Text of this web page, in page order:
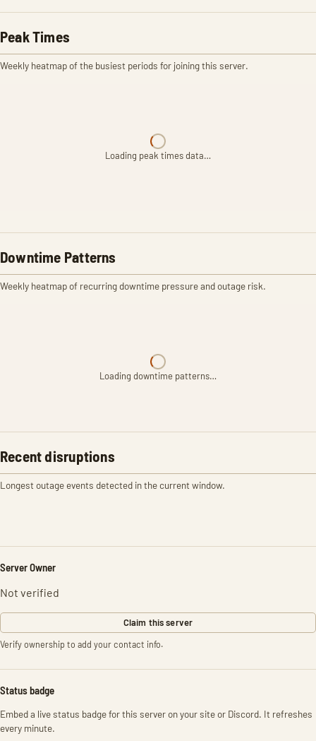
Peak Times
Weekly heatmap of the busiest periods for joining this server.
Loading peak times data…
Downtime Patterns
Weekly heatmap of recurring downtime pressure and outage risk.
Loading downtime patterns…
Recent disruptions
Longest outage events detected in the current window.
Server Owner
Not verified
Claim this server
Verify ownership to add your contact info.
Status badge
Embed a live status badge for this server on your site or Discord. It refreshes
every minute.